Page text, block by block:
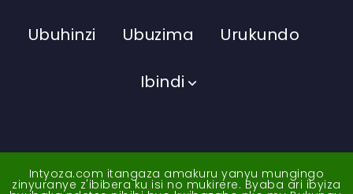
Ubuhinzi Ubuzima Urukundo
Ibindi
Intyoza.com itangaza amakuru yanyu mungingo
zinyuranye z'ibibera ku isi no mukirere. Byaba ari ibyiza